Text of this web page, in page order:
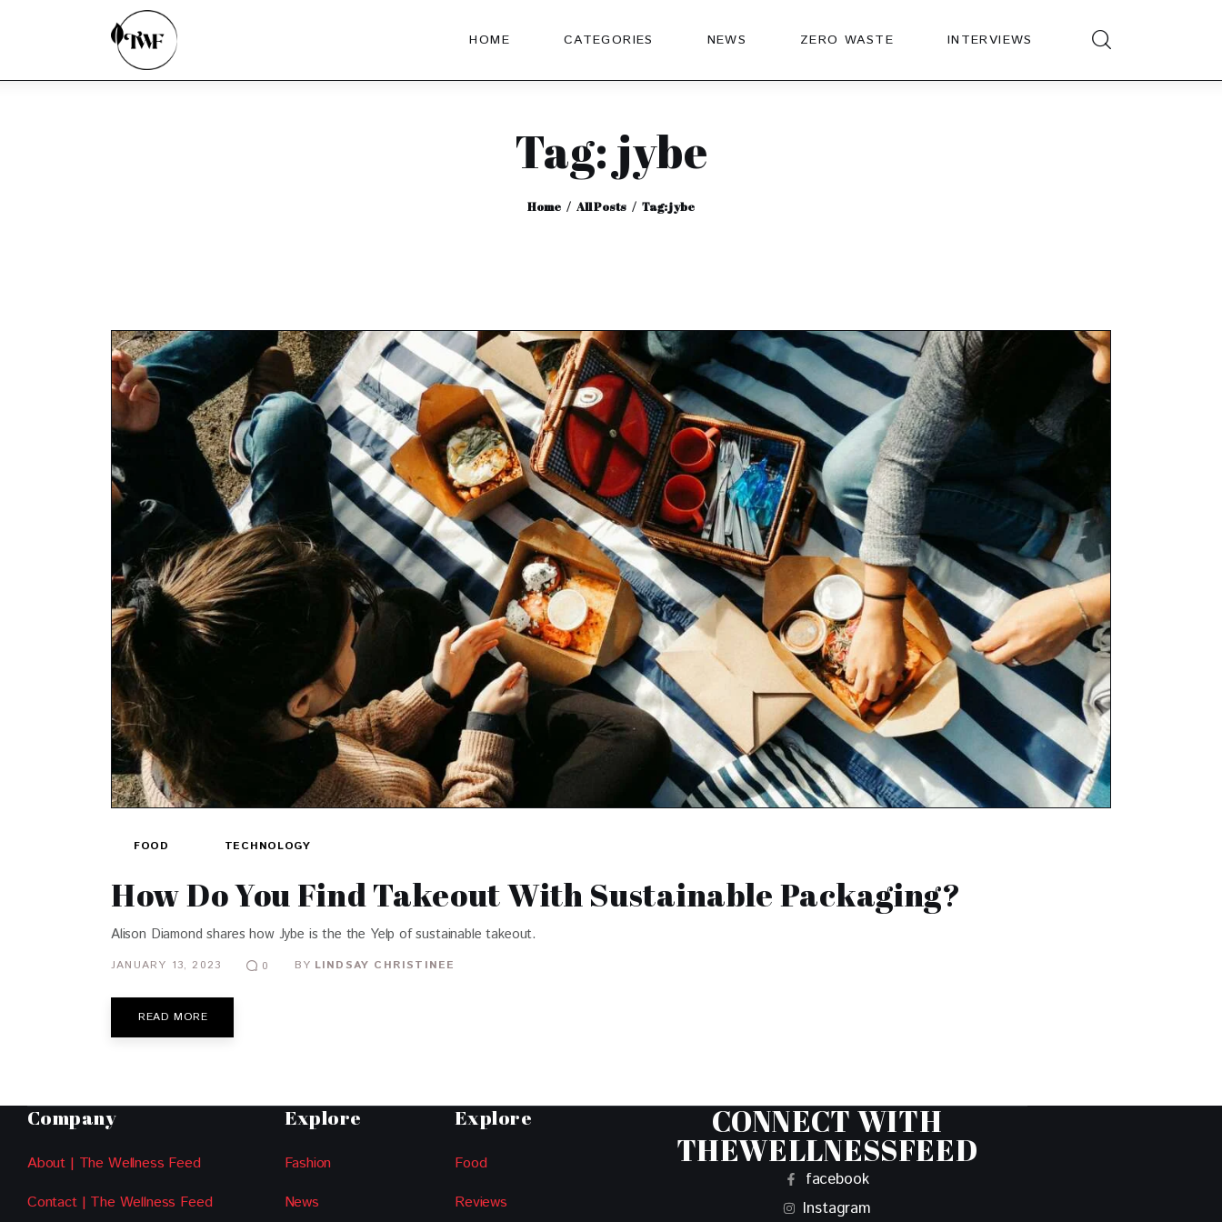
HOME CATEGORIES NEWS ZERO WASTE INTERVIEWS
Tag: jybe
Home All Posts Tag: jybe
FOOD TECHNOLOGY
How Do You Find Takeout With Sustainable Packaging?
Alison Diamond shares how Jybe is the the Yelp of sustainable takeout.
JANUARY 13, 2023 0 BY LINDSAY CHRISTINEE
READ MORE
Company
About | The Wellness Feed
Contact | The Wellness Feed
Explore
Fashion
News
Explore
Food
Reviews
CONNECT WITH
THEWELLNESSFEED
facebook
Instagram